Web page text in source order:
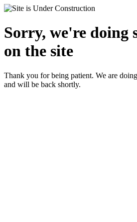
Sorry, we're doing
on the site
Thank you for being patient. We are
and will be back shortly.